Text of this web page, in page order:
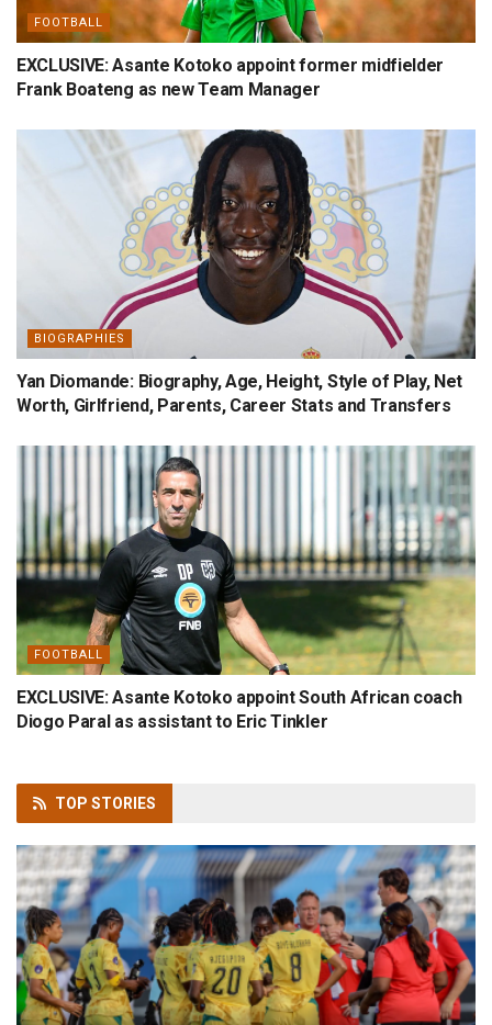
FOOTBALL
EXCLUSIVE: Asante Kotoko appoint former midfielder
Frank Boateng as new Team Manager
BIOGRAPHIES
Yan Diomande: Biography, Age, Height, Style of Play, Net
Worth, Girlfriend, Parents, Career Stats and Transfers
FOOTBALL
EXCLUSIVE: Asante Kotoko appoint South African coach
Diogo Paral as assistant to Eric Tinkler
TOP STORIES